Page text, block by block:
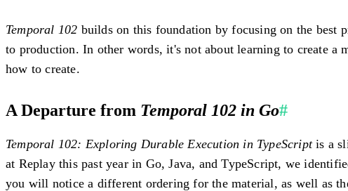
Temporal 102 builds on this foundation by focusing on the best
to production. In other words, it's not about learning to create a
how to create.
A Departure from Temporal 102 in Go#
Temporal 102: Exploring Durable Execution in TypeScriptis a
at Replay this past year in Go, Java, and TypeScript, we
you will notice a different ordering for the material, as well as